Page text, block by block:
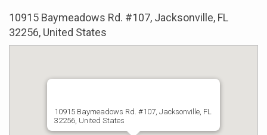
10915 Baymeadows Rd. #107, Jacksonville, FL
32256, United States
10915 Baymeadows Rd. #107, Jacksonville, FL
32256, United States